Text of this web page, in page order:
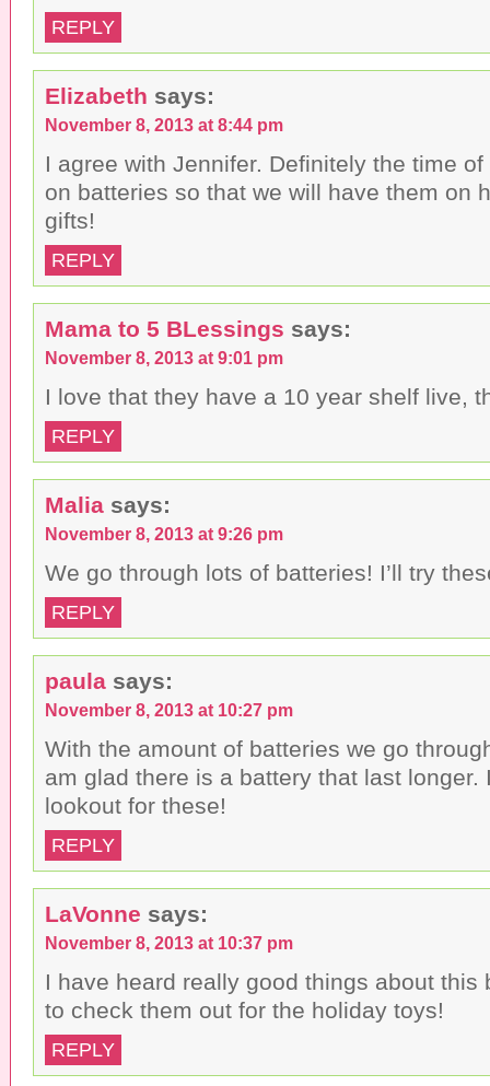
REPLY
Elizabeth says:
November 8, 2013 at 8:44 pm
I agree with Jennifer. Definitely the time
on batteries so that we will have them on
gifts!
REPLY
Mama to 5 BLessings says:
November 8, 2013 at 9:01 pm
I love that they have a 10 year shelf live,
REPLY
Malia says:
November 8, 2013 at 9:26 pm
We go through lots of batteries! I’ll try
REPLY
paula says:
November 8, 2013 at 10:27 pm
With the amount of batteries we go
am glad there is a battery that last longer.
lookout for these!
REPLY
LaVonne says:
November 8, 2013 at 10:37 pm
I have heard really good things about this
to check them out for the holiday toys!
REPLY